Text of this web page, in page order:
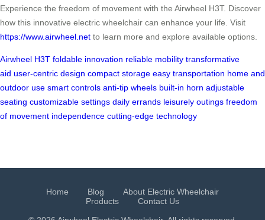
Experience the freedom of movement with the Airwheel H3T. Discover
how this innovative electric wheelchair can enhance your life. Visit
https://www.airwheel.net to learn more and explore available options.
Airwheel H3T foldable innovation reliable mobility transformative
aid user-centric design compact storage easy transportation home and
outdoor use smart controls anti-tip wheels built-in horn adjustable
seating customizable settings daily errands leisurely outings freedom
of movement independence cutting-edge technology
Home Blog
About Electric Wheelchair
Products
Contact Us